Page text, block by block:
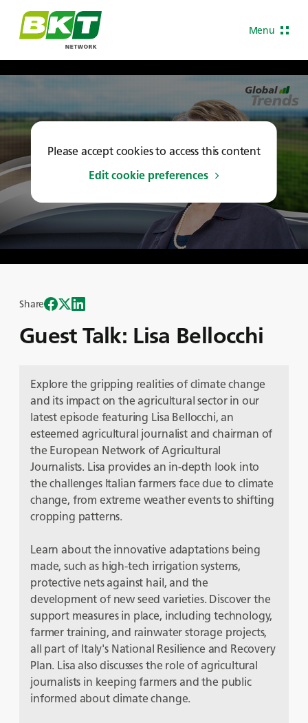
Menu
Please accept cookies to access this content
Edit cookie preferences
Guest Talk: Lisa Bellocchi
Share
Explore the gripping realities of climate change
and its impact on the agricultural sector in our
latest episode featuring Lisa Bellocchi, an
esteemed agricultural journalist and chairman of
the European Network of Agricultural
Journalists. Lisa provides an in-depth look into
the challenges Italian farmers face due to climate
change, from extreme weather events to shifting
cropping patterns.
Learn about the innovative adaptations being
made, such as high-tech irrigation systems,
protective nets against hail, and the
development of new seed varieties. Discover the
support measures in place, including technology,
farmer training, and rainwater storage projects,
all part of Italy's National Resilience and Recovery
Plan. Lisa also discusses the role of agricultural
journalists in keeping farmers and the public
informed about climate change.